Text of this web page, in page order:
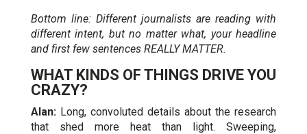
Bottom line: Different journalists are reading with
different intent, but no matter what, your headline
and first few sentences REALLY MATTER.
WHAT KINDS OF THINGS DRIVE YOU
CRAZY?
Alan:Long, convoluted details about the research
that shed more heat than light. Sweeping,